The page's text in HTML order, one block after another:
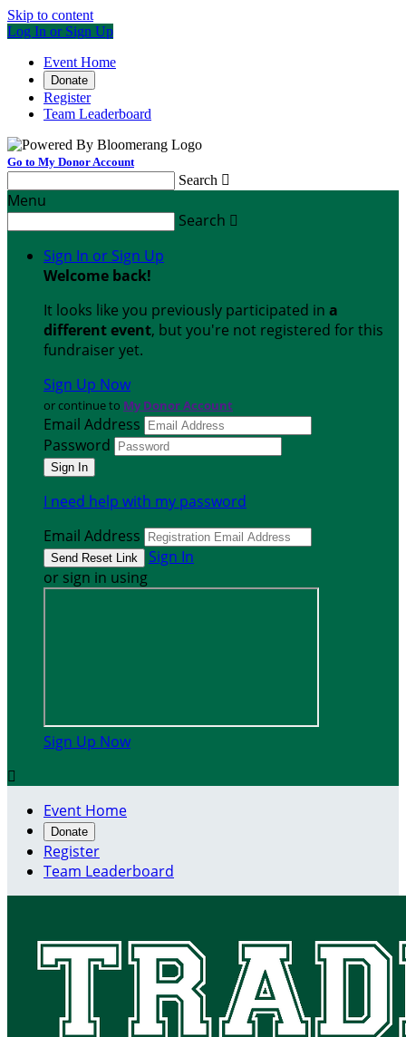
Skip to content
Log In or Sign Up
Event Home
Donate
Register
Team Leaderboard
Go to My Donor Account
Search 
Menu
Search 
Sign In or Sign Up
Welcome back!
It looks like you previously participated in a
different event, but you're not registered for this
fundraiser yet.
Sign Up Now
or continue to My Donor Account
Email Address
Password
I need help with my password
Email Address
Sign In
or sign in using
Sign Up Now

Event Home
Donate
Register
Team Leaderboard